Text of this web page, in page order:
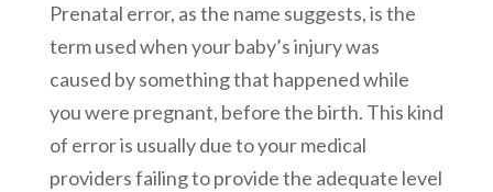
Prenatal error, as the name suggests, is the
term used when your baby’s injury was
caused by something that happened while
you were pregnant, before the birth. This kind
of error is usually due to your medical
providers failing to provide the adequate level